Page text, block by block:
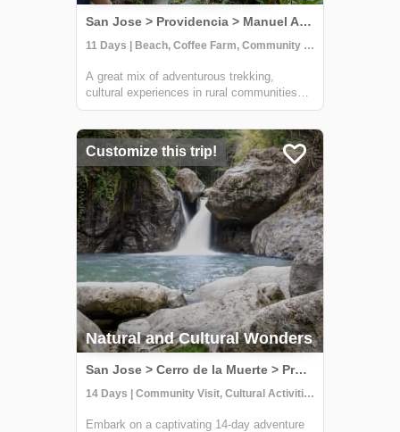
San Jose > Providencia > Manuel Antonio, Costa Rica
11 Days | Beach, Coffee Farm, Community Visit
A great mix of adventurous trekking,
cultural experiences in rural communities
and time at one of Costa Rica's most
coffee, sustainable farming & handcrafts
with locals at Providencia, go on an
incredible ...
Customize this trip!
Natural and Cultural Wonders
San Jose > Cerro de la Muerte > Providencia > Terraba > Osa Peninsula, Costa Rica
14 Days | Community Visit, Cultural Activities, Hiking
Embark on a captivating 14-day adventure